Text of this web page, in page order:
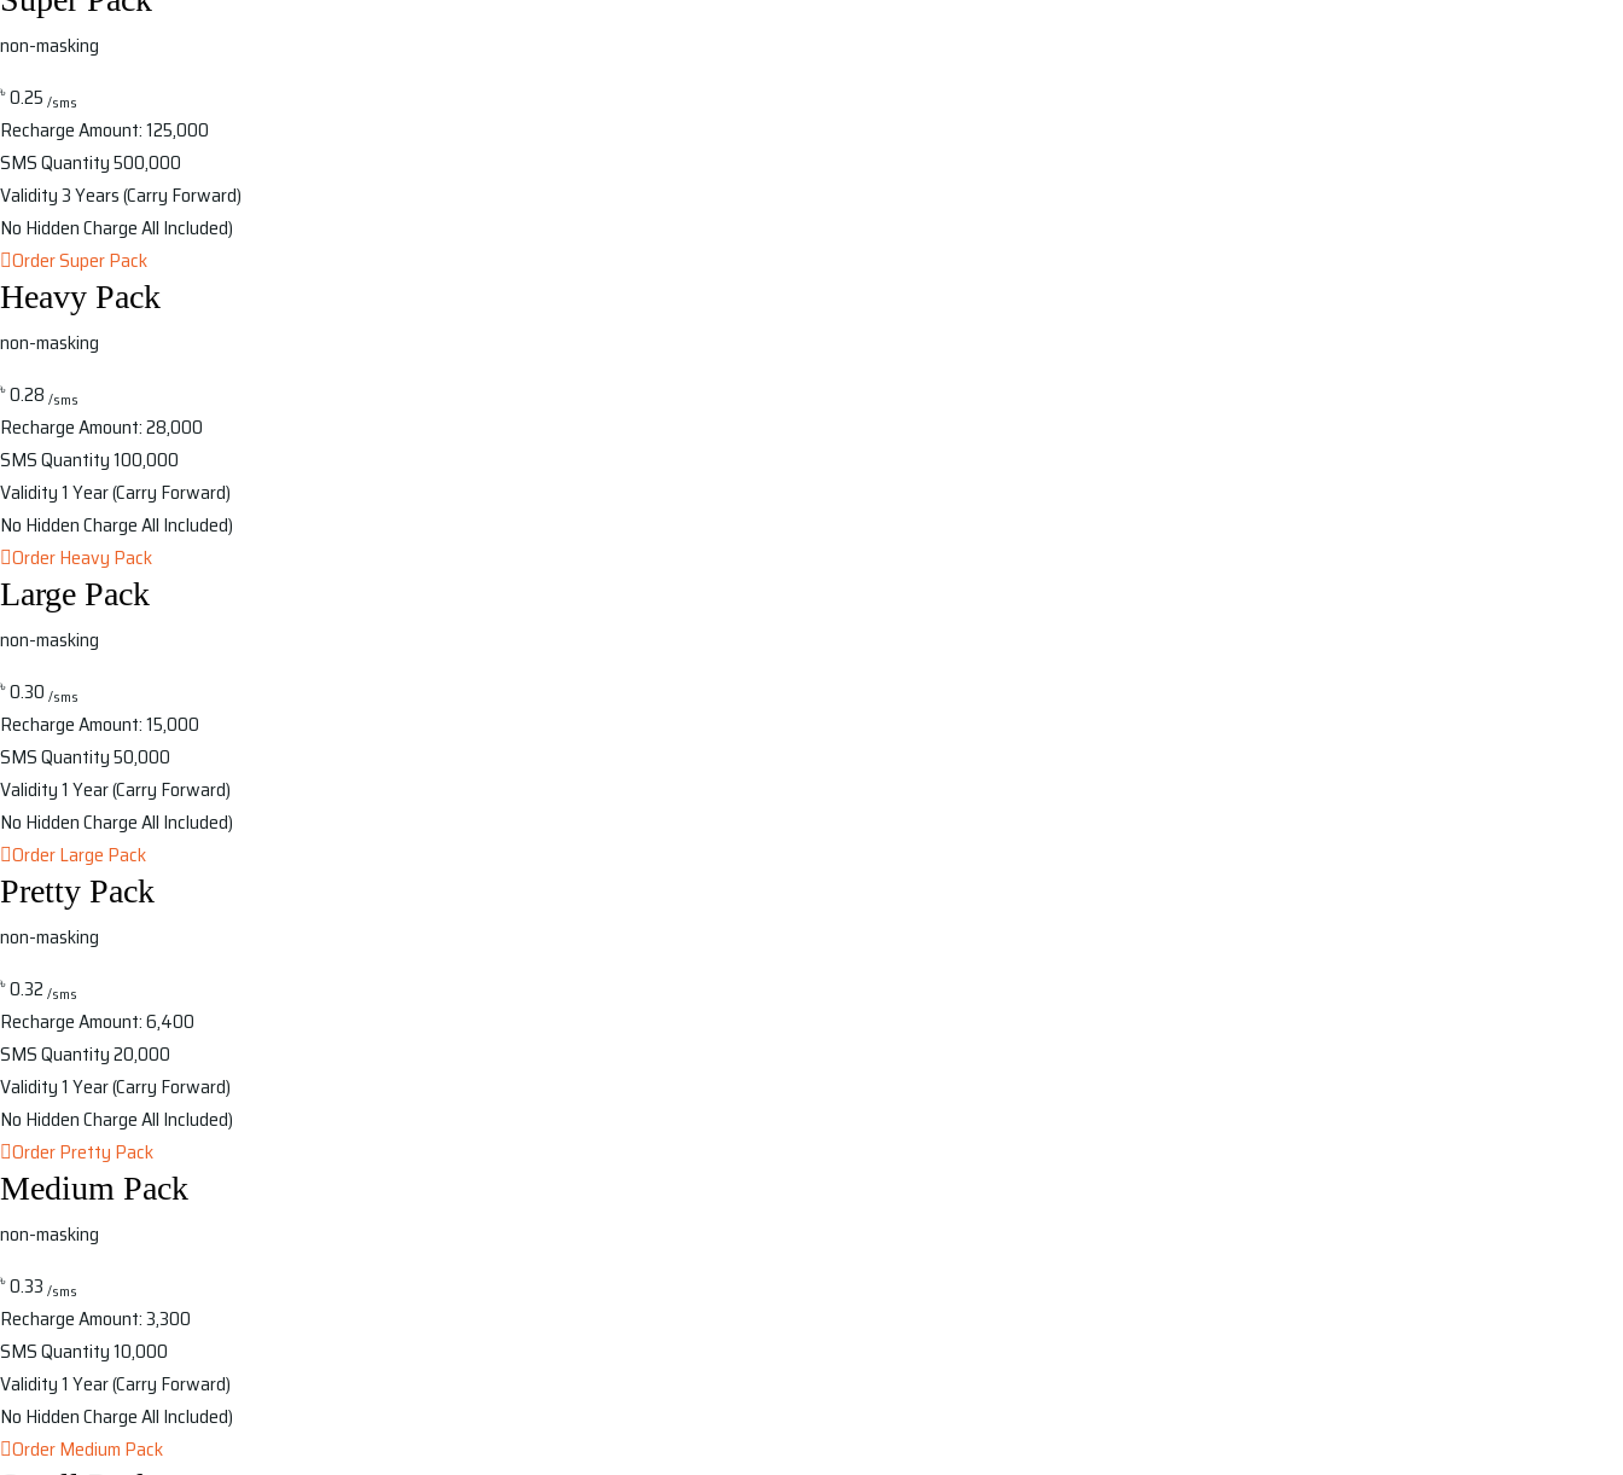
non-masking
৳0.25 /sms
Recharge Amount:125,000
SMS Quantity500,000
Validity3 Years (Carry Forward)
No Hidden ChargeAll Included)
Order Super Pack
Heavy Pack
non-masking
৳0.28 /sms
Recharge Amount:28,000
SMS Quantity100,000
Validity1 Year (Carry Forward)
No Hidden ChargeAll Included)
Order Heavy Pack
Large Pack
non-masking
৳0.30 /sms
Recharge Amount:15,000
SMS Quantity50,000
Validity1 Year (Carry Forward)
No Hidden ChargeAll Included)
Order Large Pack
Pretty Pack
non-masking
৳0.32 /sms
Recharge Amount:6,400
SMS Quantity20,000
Validity1 Year (Carry Forward)
No Hidden ChargeAll Included)
Order Pretty Pack
Medium Pack
non-masking
৳0.33 /sms
Recharge Amount:3,300
SMS Quantity10,000
Validity1 Year (Carry Forward)
No Hidden ChargeAll Included)
Order Medium Pack